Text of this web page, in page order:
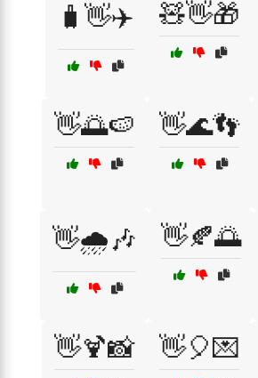
🧳👋✈️ 🧸👋🎁
👋🌅🍉 👋🌊👣
👋🌧️🎶 👋🍂🌅
👋🍹📸 👋🎈💌